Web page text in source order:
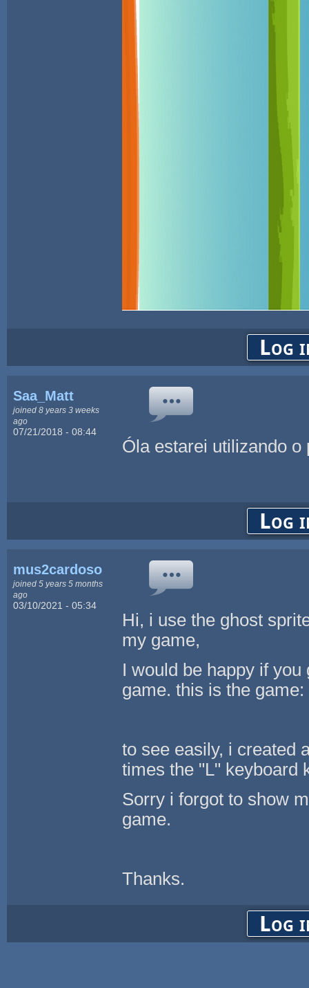
Log
Saa_Matt
joined 8 years 3 weeks
ago
07/21/2018 - 08:44
Óla estarei utilizando
Log
mus2cardoso
joined 5 years 5 months
ago
03/10/2021 - 05:34
Hi, i use the ghost
my game,
I would be happy if
game. this is the game:
to see easily, i created
times the "L" keyboard
Sorry i forgot to show
game.
Thanks.
Log